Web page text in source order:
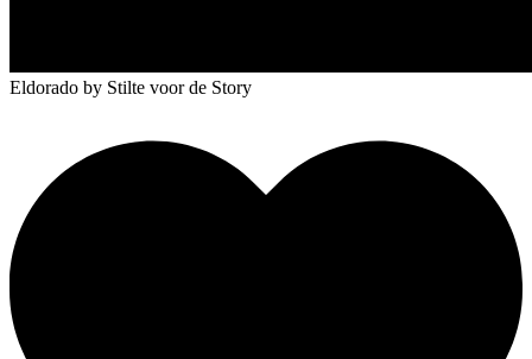
Eldorado by Stilte voor de Story